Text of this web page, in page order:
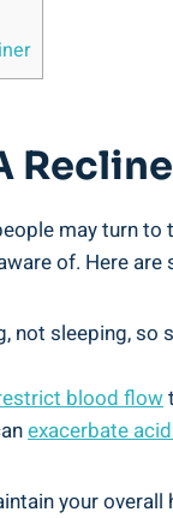
may turn
‍of.‌ Here
⁣not sleeping,
blood‍ flow
exacerbate‍
​your